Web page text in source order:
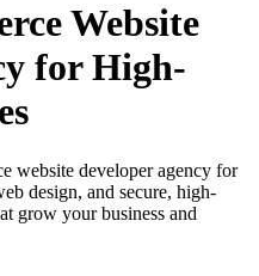
Website
for High-
website developer agency for
design, and secure, high-
grow your business and